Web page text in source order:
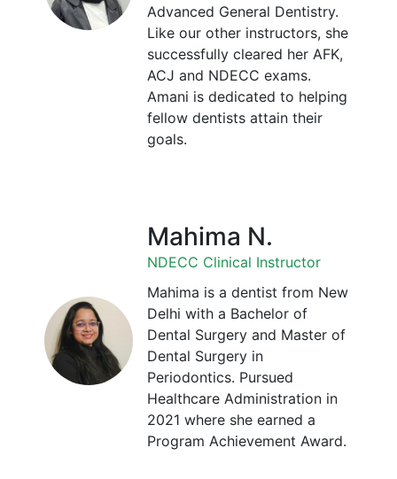
Advanced General Dentistry.
Like our other instructors, she
successfully cleared her AFK,
ACJ and NDECC exams.
Amani is dedicated to helping
fellow dentists attain their
goals.
Mahima N.
NDECC Clinical Instructor
Mahima is a dentist from New
Delhi with a Bachelor of
Dental Surgery and Master of
Dental Surgery in
Periodontics. Pursued
Healthcare Administration in
2021 where she earned a
Program Achievement Award.